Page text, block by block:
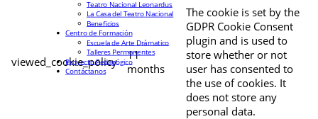
viewed_cookie_policy
11
months
The cookie is set by the
GDPR Cookie Consent
plugin and is used to
store whether or not
user has consented to
the use of cookies. It
does not store any
personal data.
Teatro Nacional Leonardus
La Casa del Teatro Nacional
Beneficios
Centro de Formación
Escuela de Arte Drámatico
Talleres Permanentes
Proyecto Pedagógico
Contáctanos